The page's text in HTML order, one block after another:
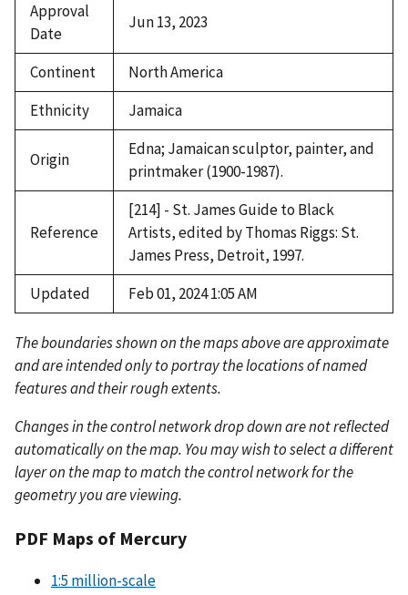
Approval
Date
Jun 13, 2023
Continent
North America
Ethnicity
Jamaica
Origin
Edna; Jamaican sculptor, painter, and
printmaker (1900-1987).
Reference
[214] - St. James Guide to Black
Artists, edited by Thomas Riggs: St.
James Press, Detroit, 1997.
Updated
Feb 01, 2024 1:05 AM
The boundaries shown on the maps above are approximate
and are intended only to portray the locations of named
features and their rough extents.
Changes in the control network drop down are not reflected
automatically on the map. You may wish to select a different
layer on the map to match the control network for the
geometry you are viewing.
PDF Maps of Mercury
1:5 million-scale